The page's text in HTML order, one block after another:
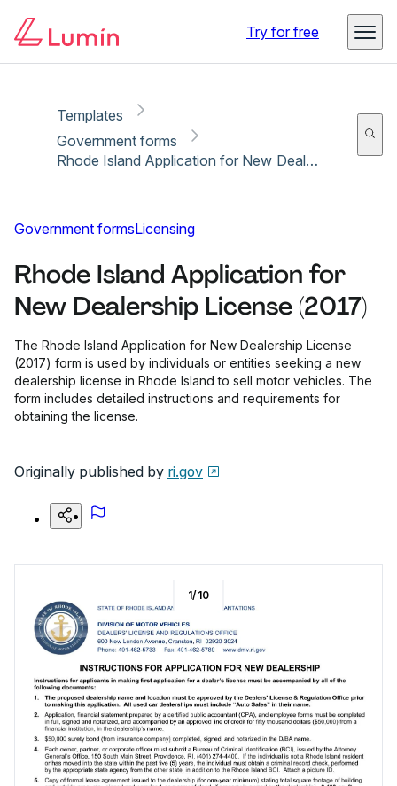
Try for free
Templates
Government forms
Rhode Island Application for New Dealership License (2017)
Government formsLicensing
Rhode Island Application for
New Dealership License (2017)
The Rhode Island Application for New Dealership License
(2017) form is used by individuals or entities seeking a new
dealership license in Rhode Island to sell motor vehicles. The
form includes detailed instructions and requirements for
obtaining the license.
Originally published by ri.gov
1/10